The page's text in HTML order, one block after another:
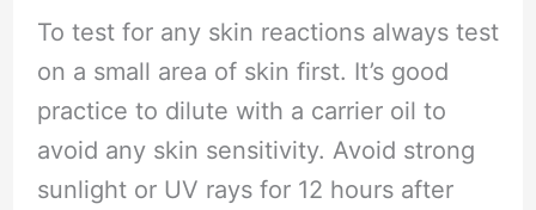
To test for any skin reactions always test
on a small area of skin first. It’s good
practice to dilute with a carrier oil to
avoid any skin sensitivity. Avoid strong
sunlight or UV rays for 12 hours after